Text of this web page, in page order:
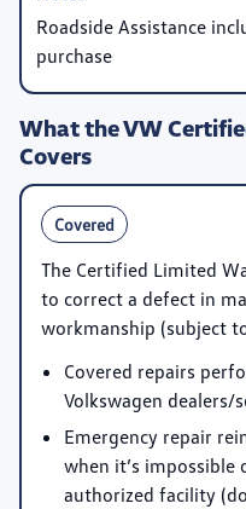
Roadside Assistance
purchase
What the VW
Covers
Covered
The Certified Limited
to correct a defect in
workmanship (subject
Covered repairs
Volkswagen dealers/
Emergency repair
when it’s impossible
authorized facility